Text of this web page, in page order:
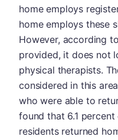
home employs
home employs these
However, according
provided, it does not
physical therapists.
considered in this
who were able to
found that 6.1
residents returned